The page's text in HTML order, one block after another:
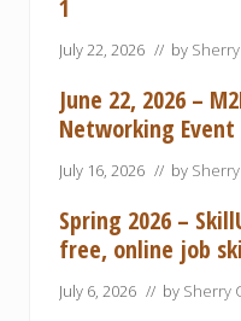
1
July 22, 2026 // by
June 22, 2026 –
Networking Event
July 16, 2026 // by
Spring 2026 –
free, online job
July 6, 2026 // by Sherry